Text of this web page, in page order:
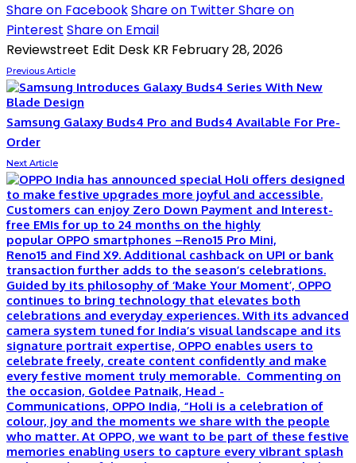
Share on FacebookShare on TwitterShare on
Pinterest Share on Email
Reviewstreet Edit Desk KR February 28, 2026
Previous Article
Samsung Galaxy Buds4 Pro and Buds4 Available For Pre-
Order
Next Article